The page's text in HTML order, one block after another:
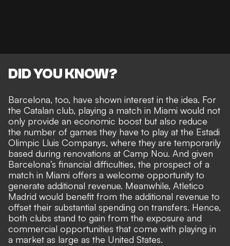
DID YOU KNOW?
Barcelona, too, have shown interest in the idea. For
the Catalan club, playing a match in Miami would not
only provide an economic boost but also reduce
the number of games they have to play at the Estadi
Olimpic Lluis Companys, where they are temporarily
based during renovations at Camp Nou. And given
Barcelona’s financial difficulties, the prospect of a
match in Miami offers a welcome opportunity to
generate additional revenue. Meanwhile, Atletico
Madrid would benefit from the additional revenue to
offset their substantial spending on transfers. Hence,
both clubs stand to gain from the exposure and
commercial opportunities that come with playing in
a market as large as the United States.